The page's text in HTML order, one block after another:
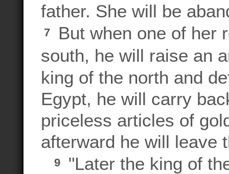
father. She will be
7
But when one of her
south, he will raise an
king of the north and
Egypt, he will carry
priceless articles of
afterward he will leave
9
"Later the king of